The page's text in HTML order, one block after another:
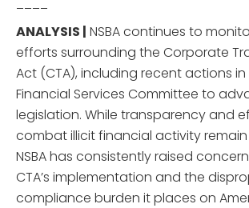
ANALYSIS | NSBA continues to
efforts surrounding the Corporate
Act (CTA), including recent actions in
Financial Services Committee to
legislation. While transparency and
combat illicit financial activity
NSBA has consistently raised
CTA’s implementation and the
compliance burden it places on